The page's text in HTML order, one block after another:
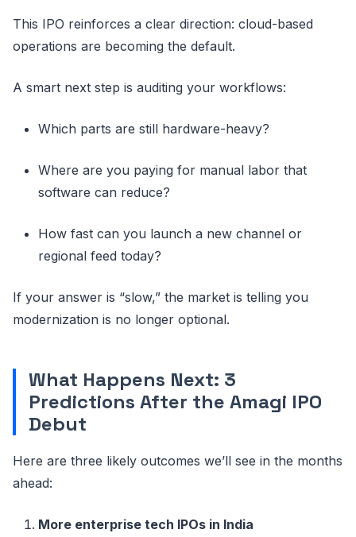
This IPO reinforces a clear direction: cloud-based
operations are becoming the default.
A smart next step is auditing your workflows:
Which parts are still hardware-heavy?
Where are you paying for manual labor that
software can reduce?
How fast can you launch a new channel or
regional feed today?
If your answer is “slow,” the market is telling you
modernization is no longer optional.
What Happens Next: 3
Predictions After the Amagi IPO
Debut
Here are three likely outcomes we’ll see in the months
ahead:
More enterprise tech IPOs in India